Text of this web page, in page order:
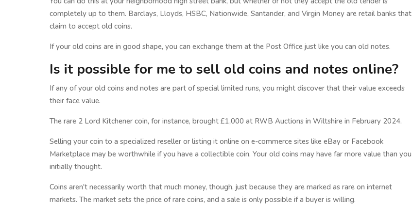
completely up to them. Barclays, Lloyds, HSBC, Nationwide, Santander, and Virgin Money are retail banks that
claim to accept old coins.
If your old coins are in good shape, you can exchange them at the Post Office just like you can old notes.
Is it possible for me to sell old coins and notes online?
If any of your old coins and notes are part of special limited runs, you might discover that their value exceeds
their face value.
The rare 2 Lord Kitchener coin, for instance, brought £1,000 at RWB Auctions in Wiltshire in February 2024.
Selling your coin to a specialized reseller or listing it online on e-commerce sites like eBay or Facebook
Marketplace may be worthwhile if you have a collectible coin. Your old coins may have far more value than you
initially thought.
Coins aren't necessarily worth that much money, though, just because they are marked as rare on internet
markets. The market sets the price of rare coins, and a sale is only possible if a buyer is willing.